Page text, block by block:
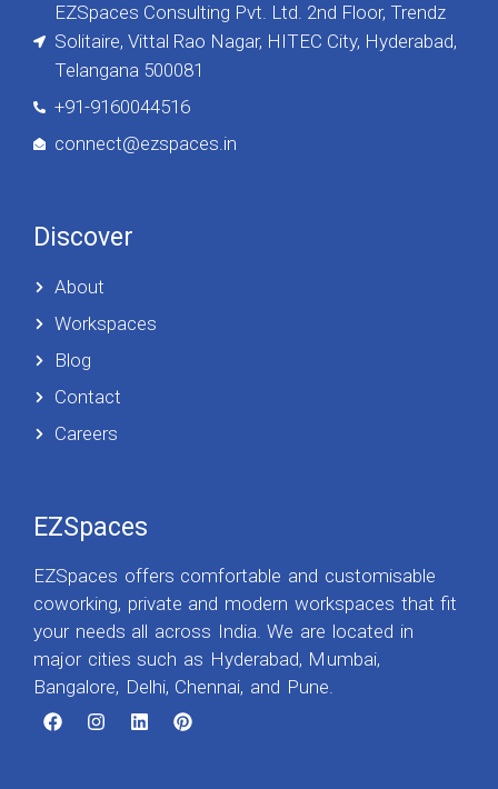
EZSpaces Consulting Pvt. Ltd. 2nd Floor, Trendz
Solitaire, Vittal Rao Nagar, HITEC City, Hyderabad,
Telangana 500081
+91-9160044516
connect@ezspaces.in
Discover
About
Workspaces
Blog
Contact
Careers
EZSpaces
EZSpaces offers comfortable and customisable
coworking, private and modern workspaces that fit
your needs all across India. We are located in
major cities such as Hyderabad, Mumbai,
Bangalore, Delhi, Chennai, and Pune.